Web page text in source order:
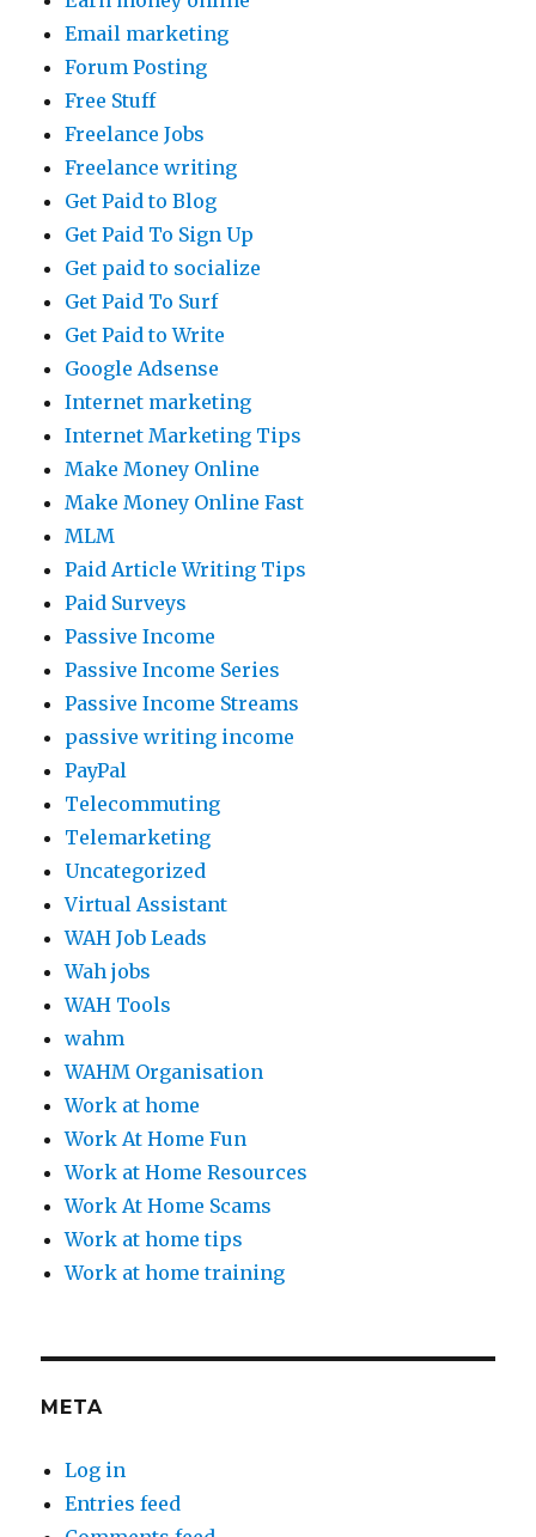
Email marketing
Forum Posting
Free Stuff
Freelance Jobs
Freelance writing
Get Paid to Blog
Get Paid To Sign Up
Get paid to socialize
Get Paid To Surf
Get Paid to Write
Google Adsense
Internet marketing
Internet Marketing Tips
Make Money Online
Make Money Online Fast
MLM
Paid Article Writing Tips
Paid Surveys
Passive Income
Passive Income Series
Passive Income Streams
passive writing income
PayPal
Telecommuting
Telemarketing
Uncategorized
Virtual Assistant
WAH Job Leads
Wah jobs
WAH Tools
wahm
WAHM Organisation
Work at home
Work At Home Fun
Work at Home Resources
Work At Home Scams
Work at home tips
Work at home training
META
Log in
Entries feed